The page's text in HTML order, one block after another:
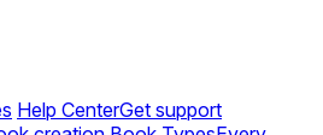
Help CenterGet support